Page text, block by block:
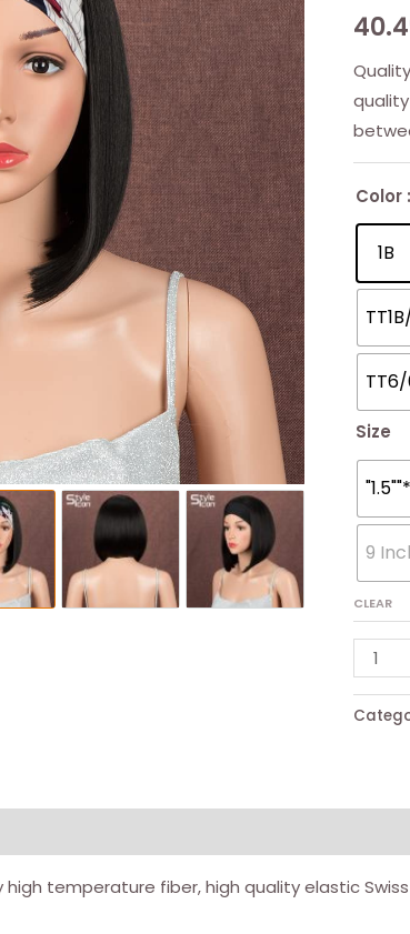
Color
1B
TT6/
Size
9
CLEAR
Right
square
cut
fibers,
high temperature fiber, high quality elastic